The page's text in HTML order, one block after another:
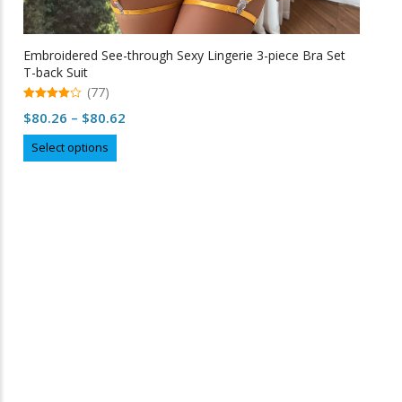
Embroidered See-through Sexy Lingerie 3-piece Bra Set
T-back Suit
out of 5
(77)
$80.26 – $80.62
Select options
product